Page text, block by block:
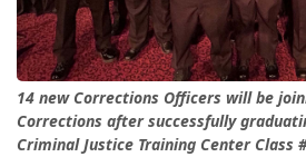
14 new Corrections Officers will be
Corrections after successfully
Criminal Justice Training Center Class